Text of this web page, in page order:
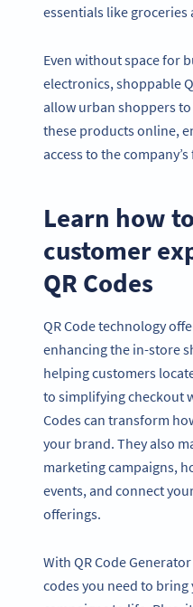
essentials like
Even without space for
electronics, shoppable
allow urban shoppers
these products online,
access to the
Learn how
customer
QR Codes
QR Code technology
enhancing the in-store
helping customers
to simplifying checkout
Codes can transform
your brand. They also
marketing campaigns,
events, and connect
offerings.
With QR Code
codes you need to